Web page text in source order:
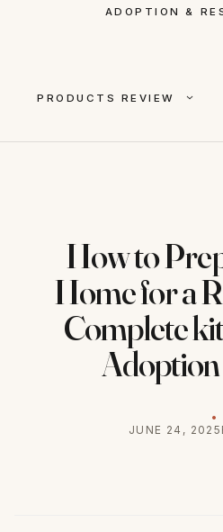
ADOPTION &
PRODUCTS REVIEW
How to
Home for a
Complete
JUNE 24, 2025